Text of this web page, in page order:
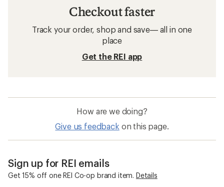
Checkout faster
Track your order, shop and save— all in one
place
Get the REI app
How are we doing?
Give us feedback on this page.
Sign up for REI emails
Get 15% off one REI Co-op brand item. Details